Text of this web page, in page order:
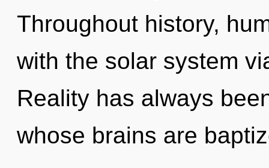
Throughout history,
with the solar system
Reality has always
whose brains are